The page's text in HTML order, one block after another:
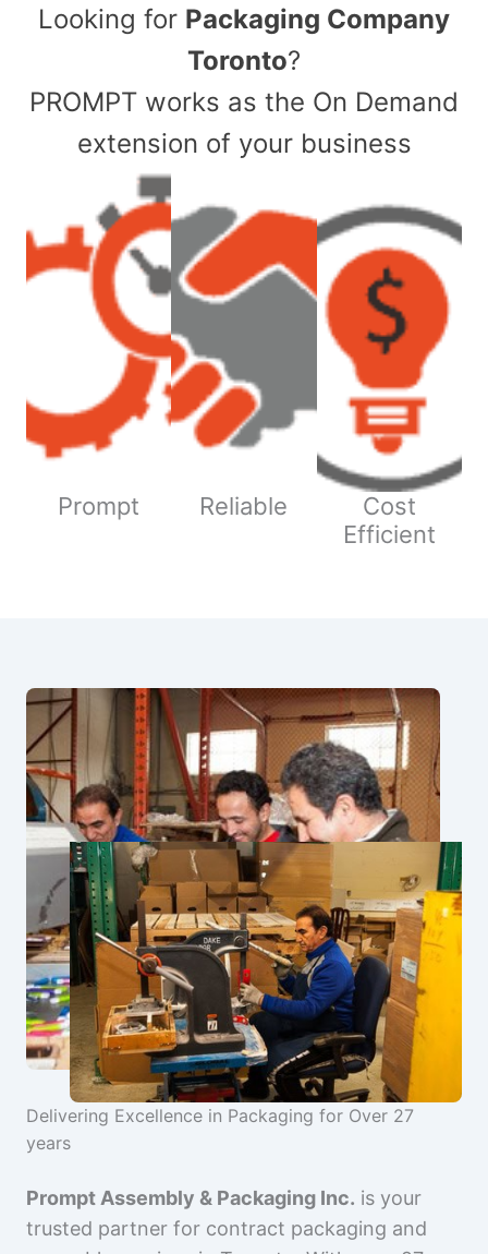
​Looking for Packaging Company
Toronto?
PROMPT works as the On Demand
extension of your business
Prompt Reliable
Cost
Efficient
Delivering Excellence in Packaging for Over 27
years
Prompt Assembly & Packaging Inc. is your
trusted partner for contract packaging and